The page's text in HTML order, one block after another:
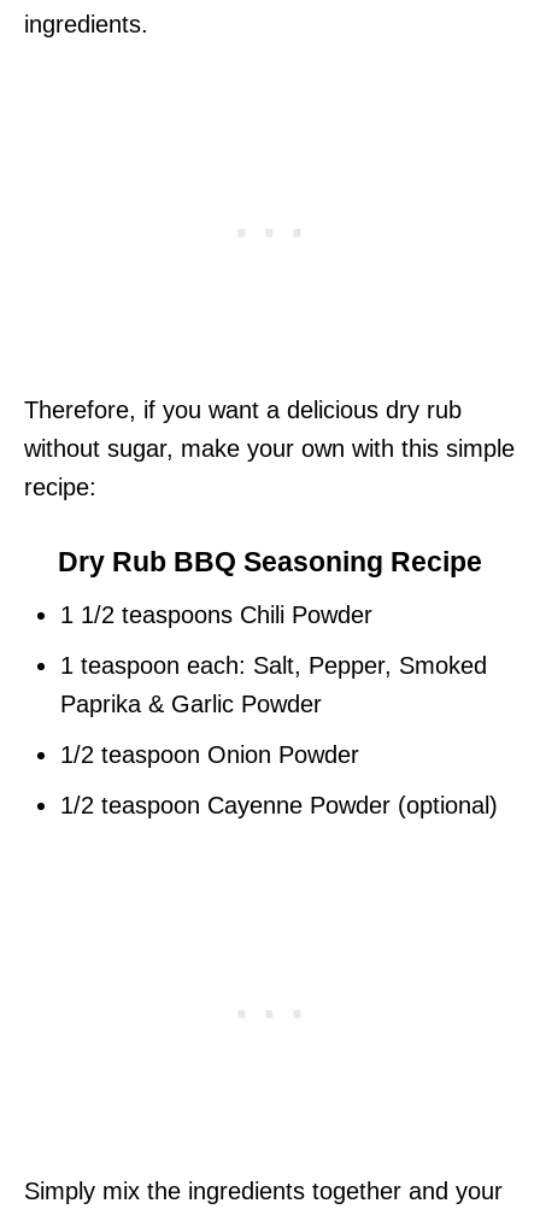
ingredients.
Therefore, if you want a delicious dry rub
without sugar, make your own with this simple
recipe:
Dry Rub BBQ Seasoning Recipe
1 1/2 teaspoons Chili Powder
1 teaspoon each: Salt, Pepper, Smoked
Paprika & Garlic Powder
1/2 teaspoon Onion Powder
1/2 teaspoon Cayenne Powder (optional)
Simply mix the ingredients together and your